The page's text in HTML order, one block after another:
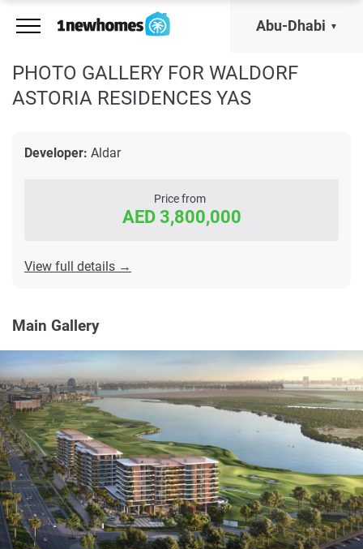
Abu-Dhabi
PHOTO GALLERY FOR WALDORF
ASTORIA RESIDENCES YAS
Developer: Aldar
Price from
AED 3,800,000
View full details →
Main Gallery